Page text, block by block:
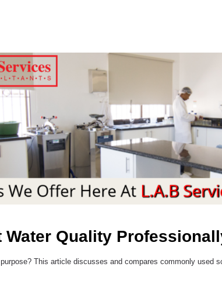
Water Quality
This article discusses and compares commonly